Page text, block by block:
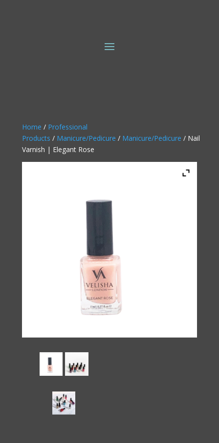
Home / Professional
Products / Manicure/Pedicure / Manicure/Pedicure / Nail
Varnish | Elegant Rose